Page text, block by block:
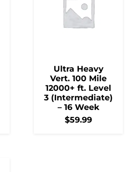
Ultra Heavy
Vert. 100 Mile
12000+ ft. Level
3 (Intermediate)
– 16 Week
$59.99